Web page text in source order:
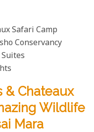
Safari Camp
Conservancy
& Chateaux
Wildlife
Mara